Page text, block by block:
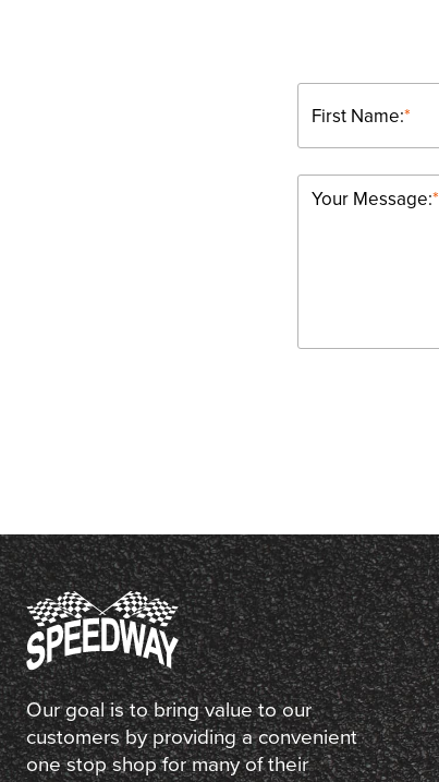
*
First Name:
*
Your Message:
Our goal is to bring value to our
customers by providing a convenient
one stop shop for many of their